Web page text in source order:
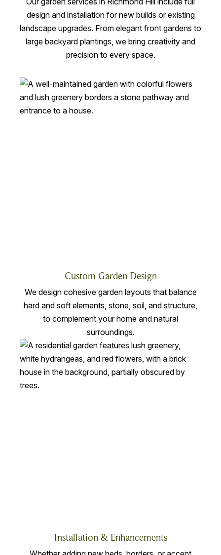
design and installation for new builds or existing
landscape upgrades. From elegant front gardens to
large backyard plantings, we bring creativity and
precision to every space.
Custom Garden Design
We design cohesive garden layouts that balance
hard and soft elements, stone, soil, and structure,
to complement your home and natural
surroundings.
Installation & Enhancements